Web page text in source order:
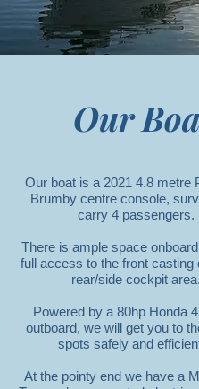
Our
Our boat is a 2021 4.8 metre
Brumby centre console,
carry 4 passengers.
There is ample space
full access to the front casting
rear/side cockpit area.
Powered by a 80hp Honda
outboard, we will get you to
spots safely and
At the pointy end we have a